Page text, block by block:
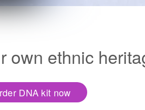
own ethnic
DNA kit now